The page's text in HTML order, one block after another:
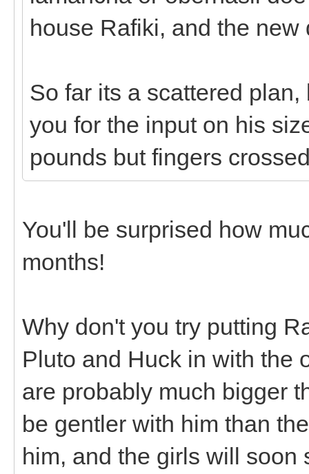
house Rafiki, and the
So far its a scattered
you for the input on his
pounds but fingers
You'll be surprised how
months!
Why don't you try putting
Pluto and Huck in with the
are probably much bigger
be gentler with him than
him, and the girls will soon